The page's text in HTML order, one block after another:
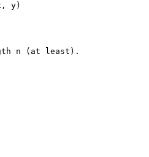
y)
n (at least).